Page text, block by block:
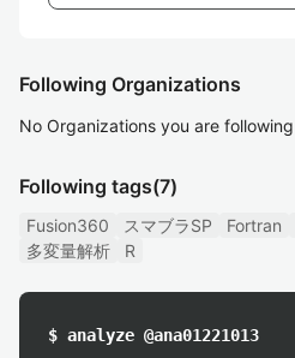
Following Organizations
No Organizations you are following
Following tags(7)
Fusion360 スマブラSP Fortran
多変量解析
R
$ analyze @ana01221013